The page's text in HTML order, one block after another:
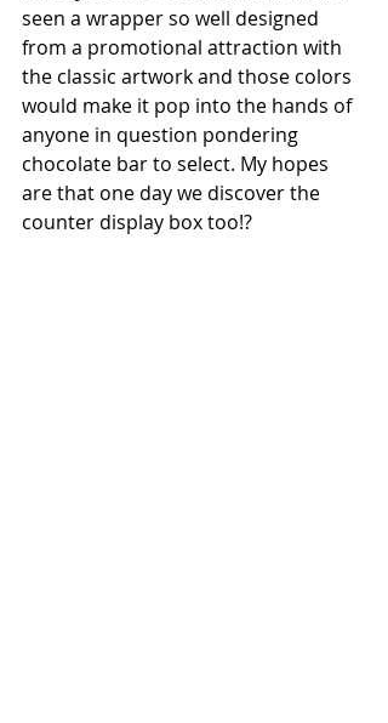
seen a wrapper so well designed
from a promotional attraction with
the classic artwork and those colors
would make it pop into the hands of
anyone in question pondering
chocolate bar to select. My hopes
are that one day we discover the
counter display box too!?